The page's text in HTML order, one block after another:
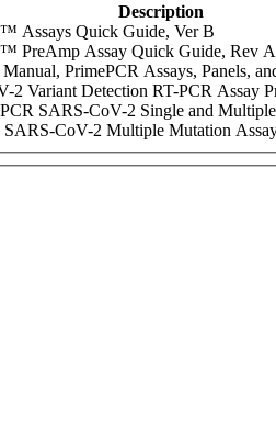
Description
Assays Quick Guide, Ver B
PreAmp Assay Quick Guide, Rev A
PrimePCR Assays, Panels,
2 Variant Detection RT-PCR Assay
SARS-CoV-2 Single and
SARS-CoV-2 Multiple Mutation